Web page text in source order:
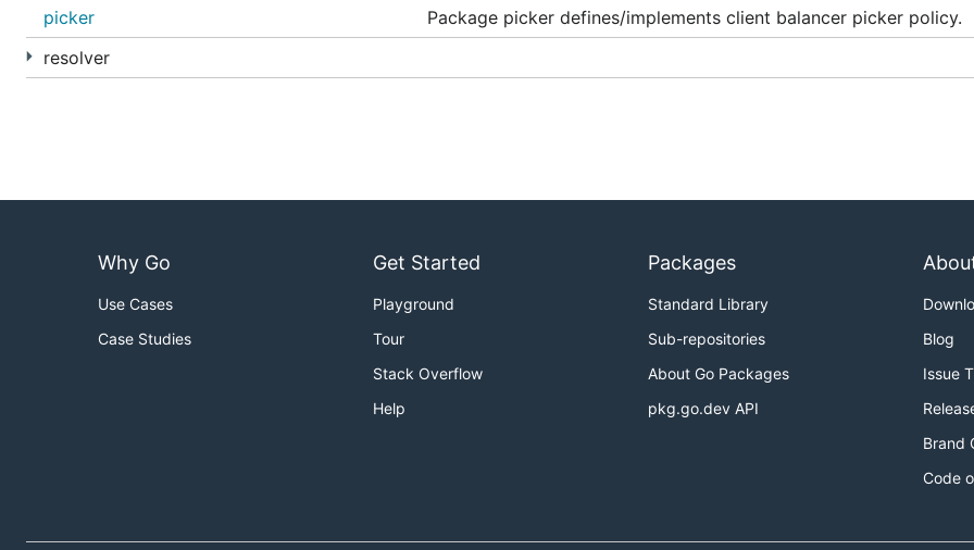
picker
Package picker defines/implements client balancer picker policy.
resolver
Why Go
Use Cases
Case Studies
Get Started
Playground
Tour
Stack Overflow
Help
Packages
Standard Library
Sub-repositories
About Go Packages
pkg.go.dev API
Blog
Issue
Brand
Code